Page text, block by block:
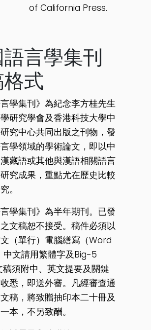
Press.
言學集刊
式
言學集刊》為紀念李方桂先生
研究學會及香港科技大學中
究中心共同出版之刊物，發
學領域的學術論文，即以中
藏語或其他與漢語相關語言
究成果，重點尤在歷史比較
。
言學集刊》為半年期刊。已發
文稿恕不接受。稿件必須以
（單行）電腦繕寫（Word
中文請用繁體字及Big-5
稿須附中、英文提要及關鍵
悉，即送外審。凡經審查通
稿，將致贈抽印本二十冊及
本，不另致酬。